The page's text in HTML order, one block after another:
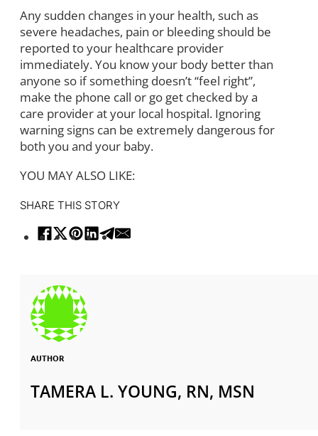
Any sudden changes in your health, such as
severe headaches, pain or bleeding should be
reported to your healthcare provider
immediately. You know your body better than
anyone so if something doesn’t “feel right”,
make the phone call or go get checked by a
care provider at your local hospital. Ignoring
warning signs can be extremely dangerous for
both you and your baby.
YOU MAY ALSO LIKE:
SHARE THIS STORY
AUTHOR
TAMERA L. YOUNG, RN, MSN